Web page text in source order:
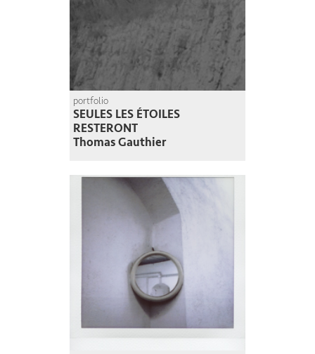
portfolio
SEULES LES ÉTOILES
RESTERONT
Thomas Gauthier